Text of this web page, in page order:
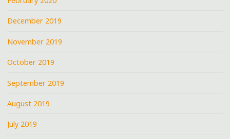
December 2019
November 2019
October 2019
September 2019
August 2019
July 2019